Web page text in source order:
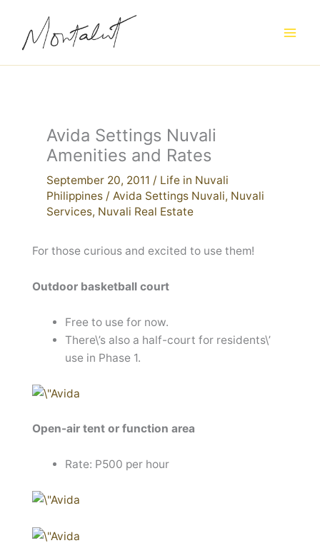
content
Avida Settings Nuvali
Amenities and Rates
September 20, 2011 / Life in Nuvali
Philippines/ Avida Settings Nuvali, Nuvali
Services, Nuvali Real Estate
For those curious and excited to use them!
Outdoor basketball court
Free to use for now.
There\’s also a half-court for residents\’
use in Phase 1.
Open-air tent or function area
Rate: P500 per hour